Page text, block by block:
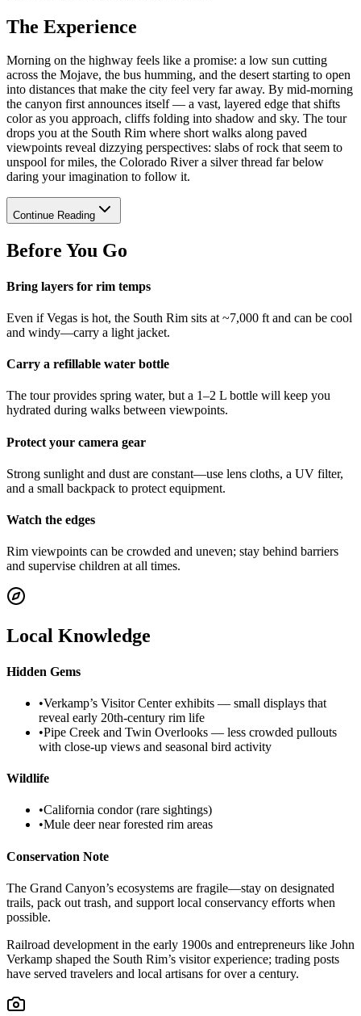
The Experience
Morning on the highway feels like a promise: a low sun cutting
across the Mojave, the bus humming, and the desert starting to open
into distances that make the city feel very far away. By mid-morning
the canyon first announces itself — a vast, layered edge that shifts
color as you approach, cliffs folding into shadow and sky. The tour
drops you at the South Rim where short walks along paved
viewpoints reveal dizzying perspectives: slabs of rock that seem to
unspool for miles, the Colorado River a silver thread far below
daring your imagination to follow it.
Continue Reading
Before You Go
Bring layers for rim temps
Even if Vegas is hot, the South Rim sits at ~7,000 ft and can be cool
and windy—carry a light jacket.
Carry a refillable water bottle
The tour provides spring water, but a 1–2 L bottle will keep you
hydrated during walks between viewpoints.
Protect your camera gear
Strong sunlight and dust are constant—use lens cloths, a UV filter,
and a small backpack to protect equipment.
Watch the edges
Rim viewpoints can be crowded and uneven; stay behind barriers
and supervise children at all times.
Local Knowledge
Hidden Gems
•Verkamp’s Visitor Center exhibits — small displays that
reveal early 20th‑century rim life
•Pipe Creek and Twin Overlooks — less crowded pullouts
with close-up views and seasonal bird activity
Wildlife
•California condor (rare sightings)
•Mule deer near forested rim areas
Conservation Note
The Grand Canyon’s ecosystems are fragile—stay on designated
trails, pack out trash, and support local conservancy efforts when
possible.
Railroad development in the early 1900s and entrepreneurs like John
Verkamp shaped the South Rim’s visitor experience; trading posts
have served travelers and local artisans for over a century.